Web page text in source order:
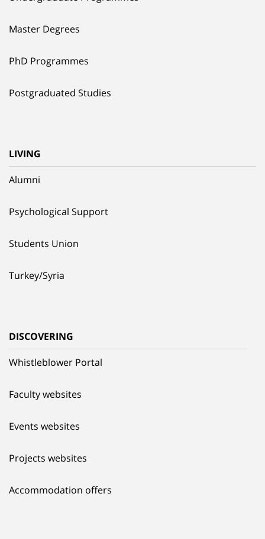
Master Degrees
PhD Programmes
Postgraduated Studies
LIVING
Alumni
Psychological Support
Students Union
Turkey/Syria
DISCOVERING
Whistleblower Portal
Faculty websites
Events websites
Projects websites
Accommodation offers